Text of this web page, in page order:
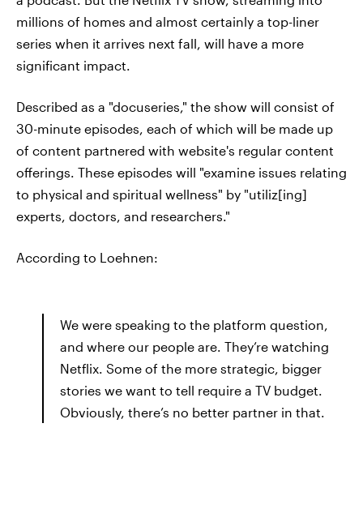
millions of homes and almost certainly a top-liner
series when it arrives next fall, will have a more
significant impact.
Described as a "docuseries," the show will consist of
30-minute episodes, each of which will be made up
of content partnered with website's regular content
offerings. These episodes will "examine issues relating
to physical and spiritual wellness" by "utiliz[ing]
experts, doctors, and researchers."
According to Loehnen:
We were speaking to the platform question,
and where our people are. They’re watching
Netflix. Some of the more strategic, bigger
stories we want to tell require a TV budget.
Obviously, there’s no better partner in that.